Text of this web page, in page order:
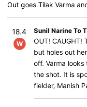
Out goes Tilak Varma
18.4
W
Sunil Narine To
OUT! CAUGHT!
but holes out
off. Varma
the shot. It is
fielder, Manish